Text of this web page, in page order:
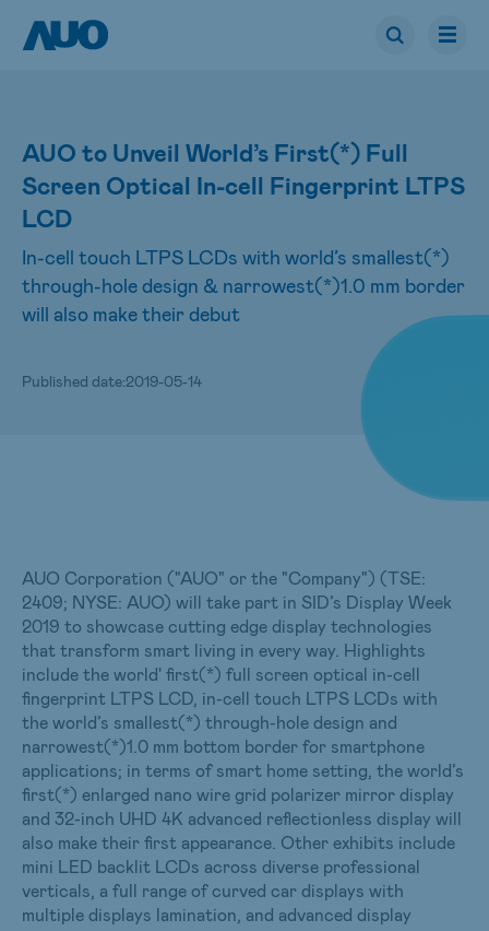
AUO to Unveil World’s First(*) Full
Screen Optical In-cell Fingerprint LTPS
LCD
In-cell touch LTPS LCDs with world’s smallest(*)
through-hole design & narrowest(*)1.0 mm border
will also make their debut
Published date:2019-05-14
AUO Corporation ("AUO" or the "Company") (TSE:
2409; NYSE: AUO) will take part in SID’s Display Week
2019 to showcase cutting edge display technologies
that transform smart living in every way. Highlights
include the world' first(*) full screen optical in-cell
fingerprint LTPS LCD, in-cell touch LTPS LCDs with
the world’s smallest(*) through-hole design and
narrowest(*)1.0 mm bottom border for smartphone
applications; in terms of smart home setting, the world’s
first(*) enlarged nano wire grid polarizer mirror display
and 32-inch UHD 4K advanced reflectionless display will
also make their first appearance. Other exhibits include
mini LED backlit LCDs across diverse professional
verticals, a full range of curved car displays with
multiple displays lamination, and advanced display